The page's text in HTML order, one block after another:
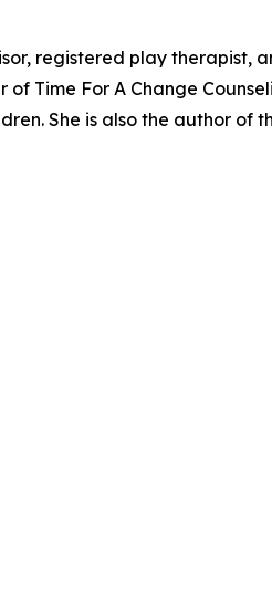
registered play therapist,
Time For A Change
She is also the author